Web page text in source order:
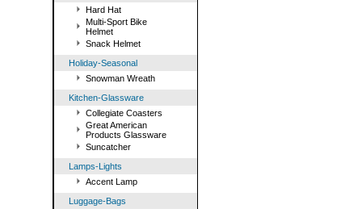
Hard Hat
Multi-Sport Bike
Helmet
Snack Helmet
Holiday-Seasonal
Snowman Wreath
Kitchen-Glassware
Collegiate Coasters
Great American
Products Glassware
Suncatcher
Lamps-Lights
Accent Lamp
Luggage-Bags